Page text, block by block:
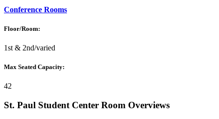
Conference Rooms
Floor/Room:
1st & 2nd/varied
Max Seated Capacity:
42
St. Paul Student Center Room Overviews